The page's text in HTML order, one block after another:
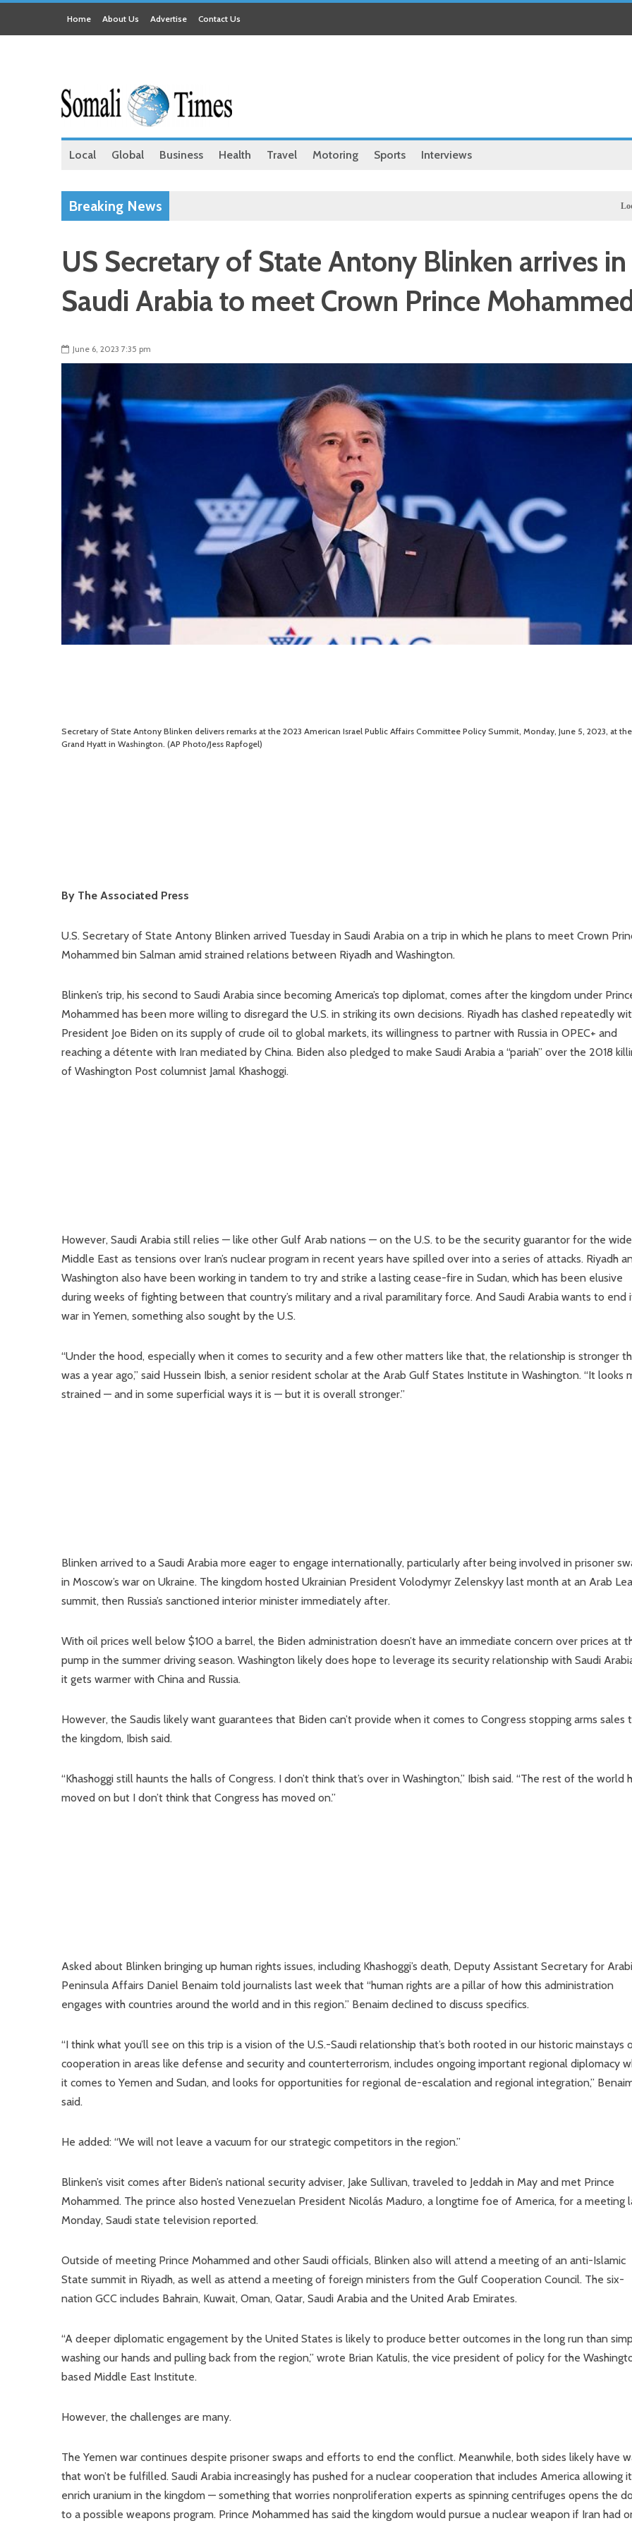
Home About Us Advertise Contact Us
Local Global Business Health Travel Motoring Sports Interviews
Breaking News
US Secretary of State Antony Blinken arrives in
Saudi Arabia to meet Crown Prince
June 6, 2023 7:35 pm
Secretary of State Antony Blinken delivers remarks at the 2023 American Israel Public Affairs Committee Policy Summit, Monday, June 5, 2023, at the
Grand Hyatt in Washington. (AP Photo/Jess Rapfogel)
By The Associated Press
U.S. Secretary of State Antony Blinken arrived Tuesday in Saudi Arabia on a trip in which he plans to meet Crown
Mohammed bin Salman amid strained relations between Riyadh and Washington.
Blinken’s trip, his second to Saudi Arabia since becoming America’s top diplomat, comes after the kingdom under
Mohammed has been more willing to disregard the U.S. in striking its own decisions. Riyadh has clashed repeatedly
President Joe Biden on its supply of crude oil to global markets, its willingness to partner with Russia in OPEC+ and
reaching a détente with Iran mediated by China. Biden also pledged to make Saudi Arabia a “pariah” over the 2018
of Washington Post columnist Jamal Khashoggi.
However, Saudi Arabia still relies — like other Gulf Arab nations — on the U.S. to be the security guarantor for the
Middle East as tensions over Iran’s nuclear program in recent years have spilled over into a series of attacks. Riyadh
Washington also have been working in tandem to try and strike a lasting cease-fire in Sudan, which has been elusive
during weeks of fighting between that country’s military and a rival paramilitary force. And Saudi Arabia wants to end
war in Yemen, something also sought by the U.S.
“Under the hood, especially when it comes to security and a few other matters like that, the relationship is stronger
was a year ago,” said Hussein Ibish, a senior resident scholar at the Arab Gulf States Institute in Washington. “It looks
strained — and in some superficial ways it is — but it is overall stronger.”
Blinken arrived to a Saudi Arabia more eager to engage internationally, particularly after being involved in prisoner
in Moscow’s war on Ukraine. The kingdom hosted Ukrainian President Volodymyr Zelenskyy last month at an Arab
summit, then Russia’s sanctioned interior minister immediately after.
With oil prices well below $100 a barrel, the Biden administration doesn’t have an immediate concern over prices at
pump in the summer driving season. Washington likely does hope to leverage its security relationship with Saudi
it gets warmer with China and Russia.
However, the Saudis likely want guarantees that Biden can’t provide when it comes to Congress stopping arms sales
the kingdom, Ibish said.
“Khashoggi still haunts the halls of Congress. I don’t think that’s over in Washington,” Ibish said. “The rest of the world
moved on but I don’t think that Congress has moved on.”
Asked about Blinken bringing up human rights issues, including Khashoggi’s death, Deputy Assistant Secretary for
Peninsula Affairs Daniel Benaim told journalists last week that “human rights are a pillar of how this administration
engages with countries around the world and in this region.” Benaim declined to discuss specifics.
“I think what you’ll see on this trip is a vision of the U.S.-Saudi relationship that’s both rooted in our historic mainstays
cooperation in areas like defense and security and counterterrorism, includes ongoing important regional diplomacy
it comes to Yemen and Sudan, and looks for opportunities for regional de-escalation and regional integration,”
said.
He added: “We will not leave a vacuum for our strategic competitors in the region.”
Blinken’s visit comes after Biden’s national security adviser, Jake Sullivan, traveled to Jeddah in May and met Prince
Mohammed. The prince also hosted Venezuelan President Nicolás Maduro, a longtime foe of America, for a meeting
Monday, Saudi state television reported.
Outside of meeting Prince Mohammed and other Saudi officials, Blinken also will attend a meeting of an anti-Islamic
State summit in Riyadh, as well as attend a meeting of foreign ministers from the Gulf Cooperation Council. The six-
nation GCC includes Bahrain, Kuwait, Oman, Qatar, Saudi Arabia and the United Arab Emirates.
“A deeper diplomatic engagement by the United States is likely to produce better outcomes in the long run than
washing our hands and pulling back from the region,” wrote Brian Katulis, the vice president of policy for the
based Middle East Institute.
However, the challenges are many.
The Yemen war continues despite prisoner swaps and efforts to end the conflict. Meanwhile, both sides likely have
that won’t be fulfilled. Saudi Arabia increasingly has pushed for a nuclear cooperation that includes America allowing
enrich uranium in the kingdom — something that worries nonproliferation experts as spinning centrifuges opens the
to a possible weapons program. Prince Mohammed has said the kingdom would pursue a nuclear weapon if Iran had